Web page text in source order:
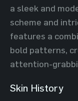
a sleek and
scheme and
features a
bold patterns,
attention-
Skin History